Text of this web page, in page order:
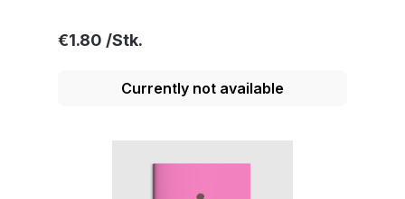
Regular price:
€1.80
Currently not available